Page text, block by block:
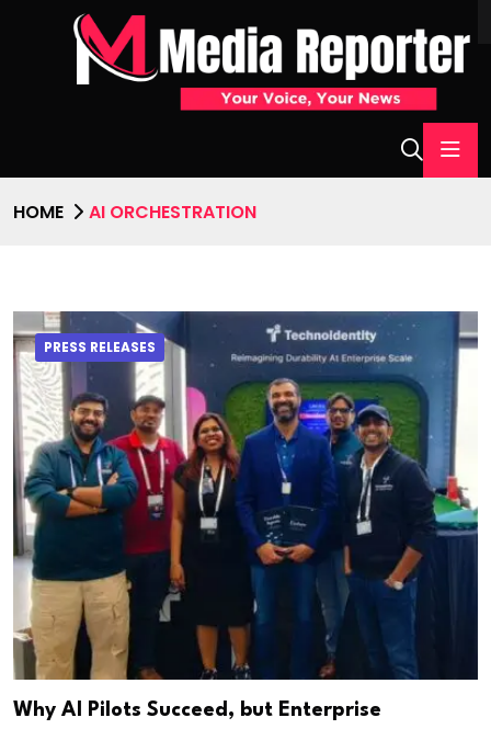
HOME AI ORCHESTRATION
PRESS RELEASES
Why AI Pilots Succeed, but Enterprise